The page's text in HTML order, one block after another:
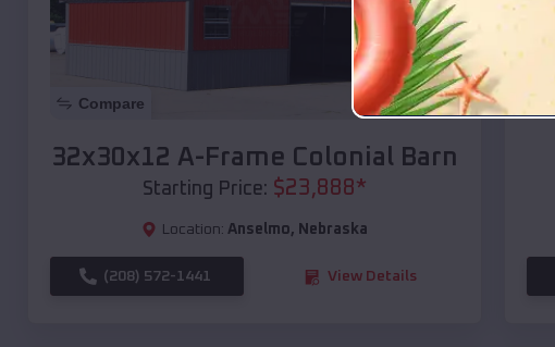
Compare
32x30x12 A-Frame Colonial Barn
Starting Price: $23,888*
Location: Anselmo, Nebraska
(208) 572-1441 View Details